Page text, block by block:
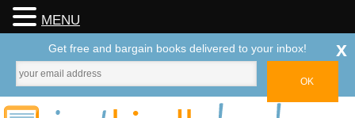
MENU
Get free and bargain books delivered to your inbox! x